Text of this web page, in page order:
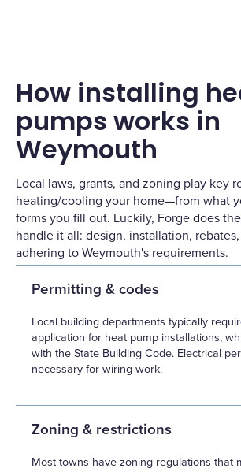
How installing
pumps works in
Weymouth
Local laws, grants, and zoning play key
heating/cooling your home—from what
forms you fill out. Luckily, Forge does
handle it all: design, installation,
adhering to Weymouth's requirements.
Permitting & codes
Local building departments typically
application for heat pump installations,
with the State Building Code. Electrical
necessary for wiring work.
Zoning & restrictions
Most towns have zoning regulations that